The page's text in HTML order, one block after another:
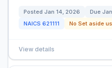
Posted Jan 14, 2026 Due
NAICS 621111 No Set aside
View details